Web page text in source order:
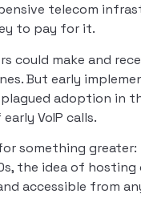
telecom
to pay for it.
could make and
But early
adoption in
VoIP calls.
something
the idea of
accessible from